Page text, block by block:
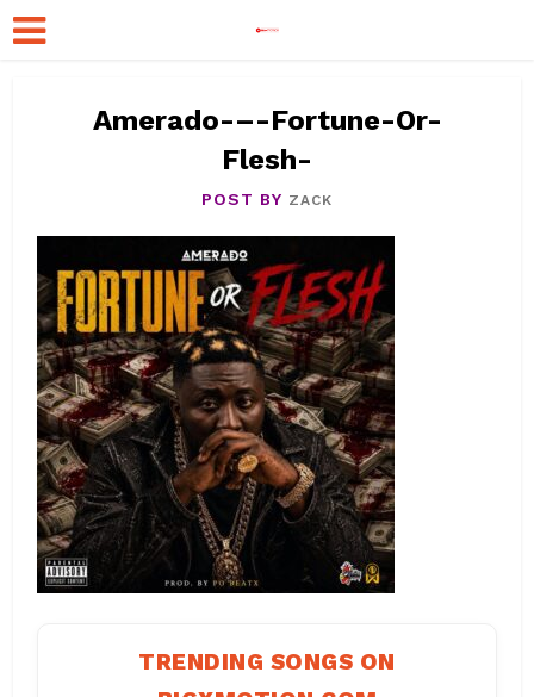
Amerado-–-Fortune-Or-
Flesh-
POST BY ZACK
TRENDING SONGS ON